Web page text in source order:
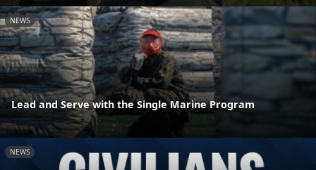
NEWS
Lead and Serve with the Single Marine Program
NEWS